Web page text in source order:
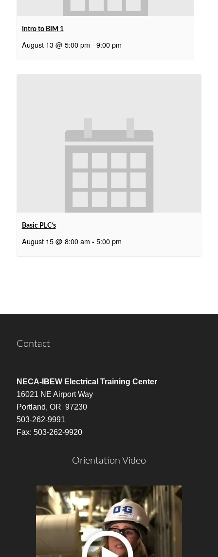
Intro to BIM 1
August 13 @ 5:00 pm - 9:00 pm
Basic PLC’s
August 15 @ 8:00 am - 5:00 pm
Contact
NECA-IBEW Electrical Training Center
16021 NE Airport Way
Portland, OR 97230
503-262-9991
Fax: 503-262-9920
Orientation Video